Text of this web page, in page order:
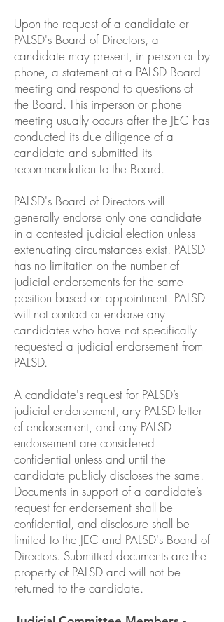
Upon the request of a candidate or
PALSD's Board of Directors, a
candidate may present, in person or by
phone, a statement at a PALSD Board
meeting and respond to questions of
the Board. This in-person or phone
meeting usually occurs after the JEC has
conducted its due diligence of a
candidate and submitted its
recommendation to the Board.
PALSD's Board of Directors will
generally endorse only one candidate
in a contested judicial election unless
extenuating circumstances exist. PALSD
has no limitation on the number of
judicial endorsements for the same
position based on appointment. PALSD
will not contact or endorse any
candidates who have not specifically
requested a judicial endorsement from
PALSD.
A candidate's request for PALSD’s
judicial endorsement, any PALSD letter
of endorsement, and any PALSD
endorsement are considered
confidential unless and until the
candidate publicly discloses the same.
Documents in support of a candidate’s
request for endorsement shall be
confidential, and disclosure shall be
limited to the JEC and PALSD's Board of
Directors. Submitted documents are the
property of PALSD and will not be
returned to the candidate.